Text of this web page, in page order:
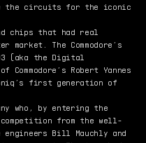
the circuits for the iconic
chips that had real
The Commodore’s
(aka the Digital
Robert Yannes
first generation of
who, by entering the
from the well-
Bill Mauchly and